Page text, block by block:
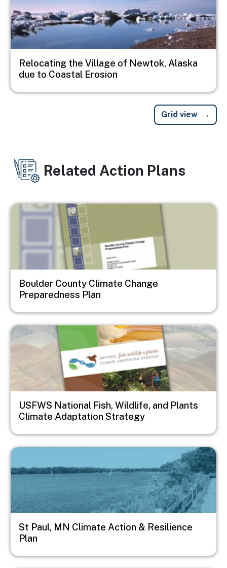
Relocating the Village of Newtok, Alaska
due to Coastal Erosion
Grid view
Related Action Plans
Image
Boulder County Climate Change
Preparedness Plan
Image
USFWS National Fish, Wildlife, and Plants
Climate Adaptation Strategy
Image
St Paul, MN Climate Action & Resilience
Plan